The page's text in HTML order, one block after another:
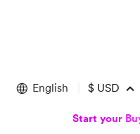
of
English $ USD
Start your